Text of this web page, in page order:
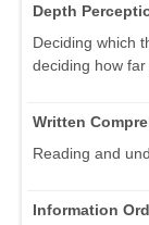
Depth
Deciding which
deciding how far
Written
Reading and
Information